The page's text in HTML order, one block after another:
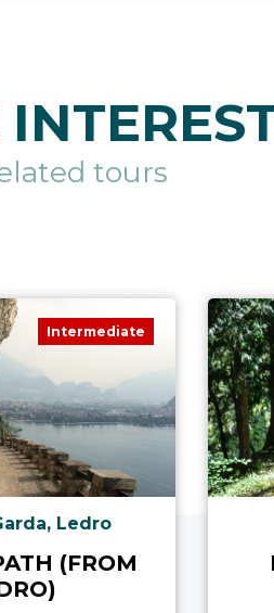
tours
Intermediate
Ledro
(FROM